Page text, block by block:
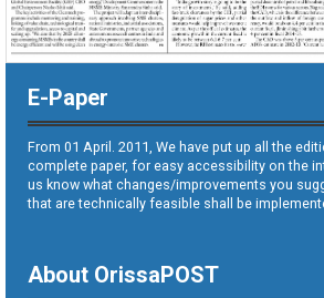
E-Paper
From 01 April. 2011, We have put up all the
complete paper, for easy accessibility on the
us know what changes/improvements you
that are technically feasible shall be
About OrissaPOST